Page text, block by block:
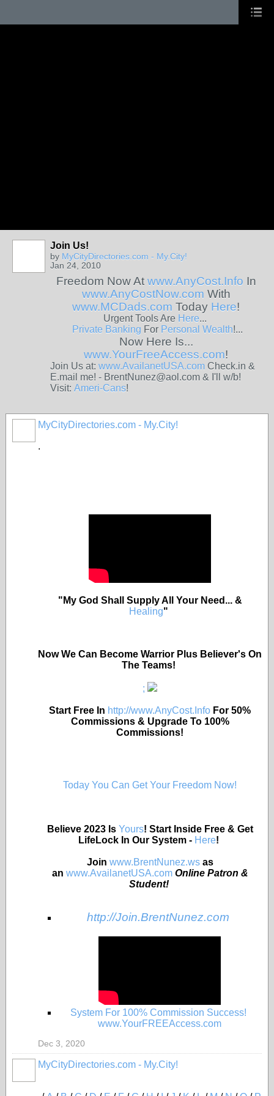
Join Us!
by MyCityDirectories.com - My.City!
Jan 24, 2010
Freedom Now At www.AnyCost.Info In
www.AnyCostNow.com With
www.MCDads.com Today Here!
Urgent Tools Are Here...
Private Banking For Personal Wealth!...
Now Here Is...
www.YourFreeAccess.com!
Join Us at: www.AvailanetUSA.com Check.in &
E.mail me! - BrentNunez@aol.com & I'll w/b!
Visit: Ameri-Cans!
MyCityDirectories.com - My.City!
.
"My God Shall Supply All Your Need... &
Healing"
Now We Can Become Warrior Plus Believer's On
The Teams!
;
Start Free In http://www.AnyCost.Info For 50%
Commissions & Upgrade To 100%
Commissions!
Today You Can Get Your Freedom Now!
Believe 2023 Is Yours! Start Inside Free & Get
LifeLock In Our System - Here!
Join www.BrentNunez.wsas
an www.AvailanetUSA.com Online Patron &
Student!
http://Join.BrentNunez.com
System For 100% Commission Success!
www.YourFREEAccess.com
Dec 3, 2020
MyCityDirectories.com - My.City!